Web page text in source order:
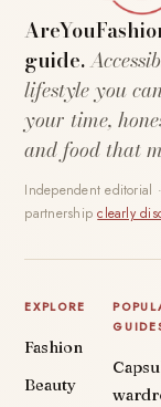
guide.
lifestyle you
your time,
and food that
Independent editorial
partnershipclearly
EXPLORE
Fashion
Beauty